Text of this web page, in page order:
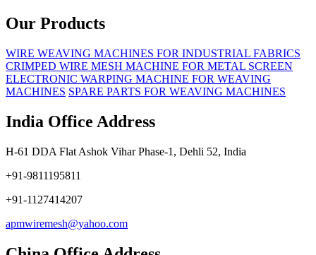
Our Products
WIRE WEAVING MACHINES FOR INDUSTRIAL FABRICS
CRIMPED WIRE MESH MACHINE FOR METAL SCREEN
ELECTRONIC WARPING MACHINE FOR WEAVING
MACHINES SPARE PARTS FOR WEAVING MACHINES
India Office Address
H-61 DDA Flat Ashok Vihar Phase-1, Dehli 52, India
+91-9811195811
+91-1127414207
apmwiremesh@yahoo.com